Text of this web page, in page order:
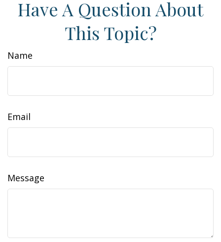
Have A Question About
This Topic?
Name
Email
Message